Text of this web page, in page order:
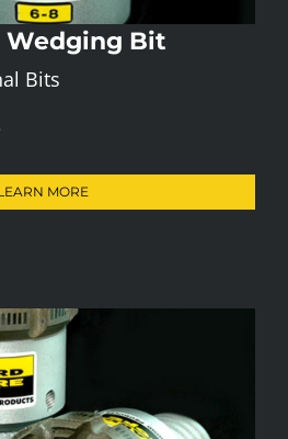
Wedging Bit
Bits
MORE